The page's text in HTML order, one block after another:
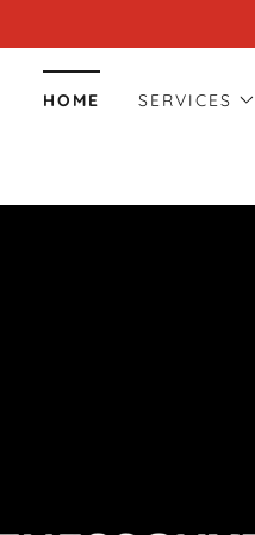
HOME SERVICES